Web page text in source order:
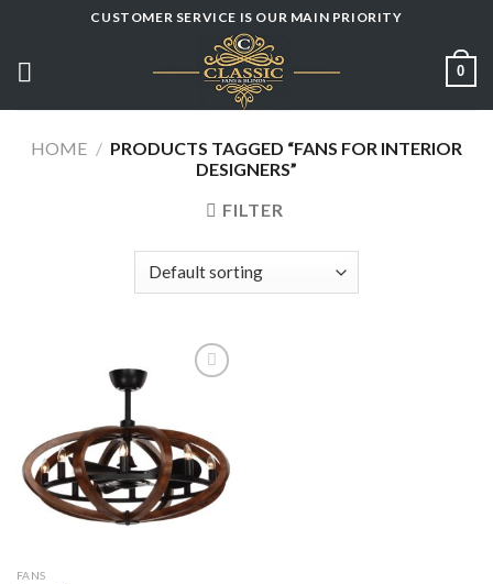
content
CUSTOMER SERVICE IS OUR MAIN PRIORITY
0
HOME / PRODUCTS TAGGED “FANS FOR INTERIOR
DESIGNERS”
FILTER
Add to
wishlist
FANS